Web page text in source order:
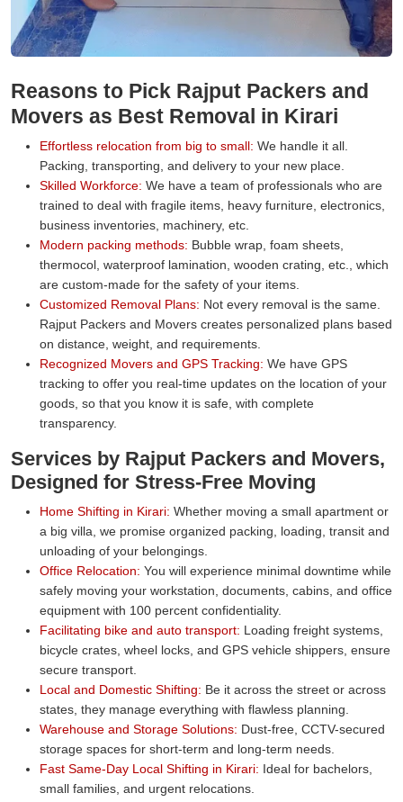
Reasons to Pick Rajput Packers and
Movers as Best Removal in Kirari
Effortless relocation from big to small: We handle it all.
Packing, transporting, and delivery to your new place.
Skilled Workforce: We have a team of professionals who are
trained to deal with fragile items, heavy furniture, electronics,
business inventories, machinery, etc.
Modern packing methods: Bubble wrap, foam sheets,
thermocol, waterproof lamination, wooden crating, etc., which
are custom-made for the safety of your items.
Customized Removal Plans: Not every removal is the same.
Rajput Packers and Movers creates personalized plans based
on distance, weight, and requirements.
Recognized Movers and GPS Tracking: We have GPS
tracking to offer you real-time updates on the location of your
goods, so that you know it is safe, with complete
transparency.
Services by Rajput Packers and Movers,
Designed for Stress-Free Moving
Home Shifting in Kirari: Whether moving a small apartment or
a big villa, we promise organized packing, loading, transit and
unloading of your belongings.
Office Relocation: You will experience minimal downtime while
safely moving your workstation, documents, cabins, and office
equipment with 100 percent confidentiality.
Facilitating bike and auto transport: Loading freight systems,
bicycle crates, wheel locks, and GPS vehicle shippers, ensure
secure transport.
Local and Domestic Shifting: Be it across the street or across
states, they manage everything with flawless planning.
Warehouse and Storage Solutions: Dust-free, CCTV-secured
storage spaces for short-term and long-term needs.
Fast Same-Day Local Shifting in Kirari: Ideal for bachelors,
small families, and urgent relocations.